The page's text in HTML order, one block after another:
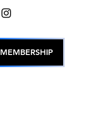
MEMBERSHIP